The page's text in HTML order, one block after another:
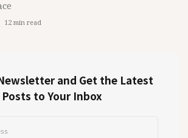
12 min read
and Get the Latest
Posts to Your Inbox